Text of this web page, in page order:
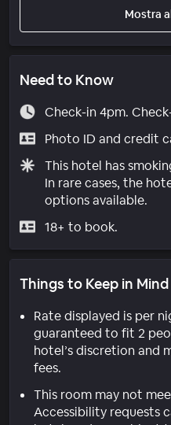
Mostra
Need to Know
Check-in 4pm.
Photo ID and credit
This hotel has
In rare cases, the
options available.
18+ to book.
Things to Keep in Mind
Rate displayed is per
guaranteed to fit 2
hotel’s discretion and
fees.
This room may not
Accessibility requests